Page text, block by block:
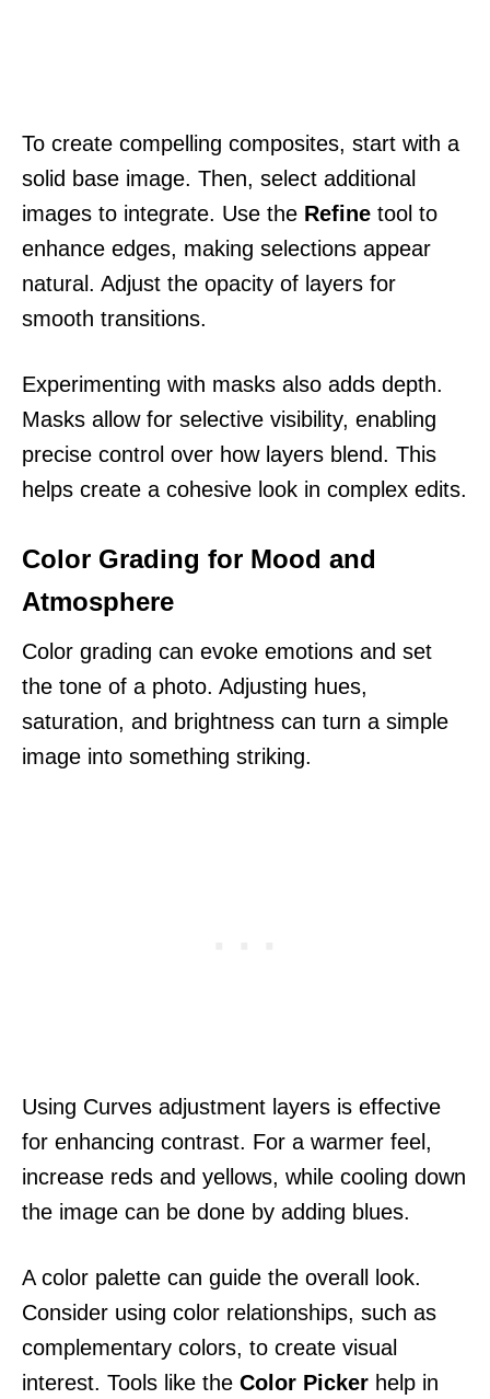
To create compelling composites, start with a
solid base image. Then, select additional
images to integrate. Use the Refine tool to
enhance edges, making selections appear
natural. Adjust the opacity of layers for
smooth transitions.
Experimenting with masks also adds depth.
Masks allow for selective visibility, enabling
precise control over how layers blend. This
helps create a cohesive look in complex edits.
Color Grading for Mood and
Atmosphere
Color grading can evoke emotions and set
the tone of a photo. Adjusting hues,
saturation, and brightness can turn a simple
image into something striking.
Using Curves adjustment layers is effective
for enhancing contrast. For a warmer feel,
increase reds and yellows, while cooling down
the image can be done by adding blues.
A color palette can guide the overall look.
Consider using color relationships, such as
complementary colors, to create visual
interest. Tools like the Color Picker help in